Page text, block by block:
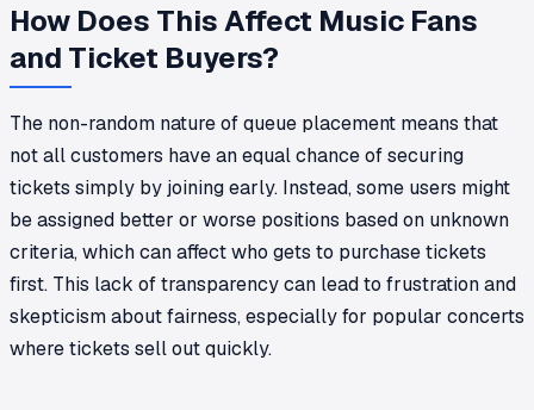
How Does This Affect Music Fans
and Ticket Buyers?
The non-random nature of queue placement means that
not all customers have an equal chance of securing
tickets simply by joining early. Instead, some users might
be assigned better or worse positions based on unknown
criteria, which can affect who gets to purchase tickets
first. This lack of transparency can lead to frustration and
skepticism about fairness, especially for popular concerts
where tickets sell out quickly.